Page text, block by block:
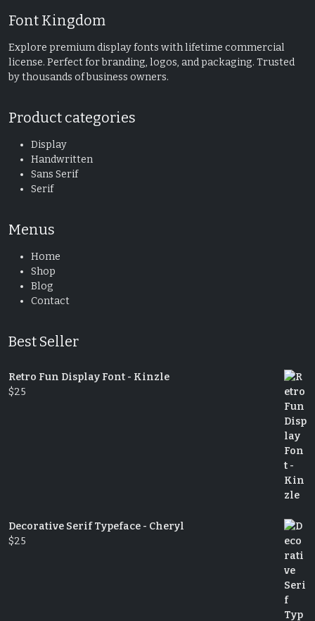
Font Kingdom
Explore premium display fonts with lifetime commercial
license. Perfect for branding, logos, and packaging. Trusted
by thousands of business owners.
Product categories
Display
Handwritten
Sans Serif
Serif
Menus
Home
Shop
Blog
Contact
Best Seller
Retro Fun Display Font - Kinzle
$25
Decorative Serif Typeface - Cheryl
$25